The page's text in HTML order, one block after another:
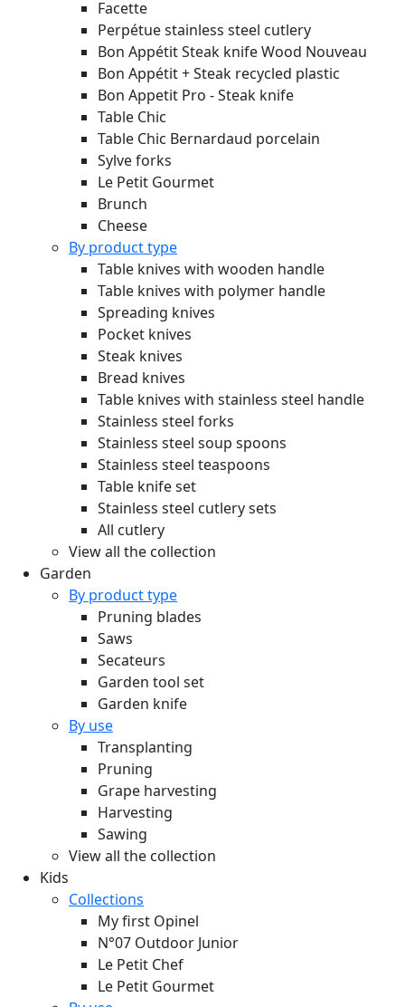
Facette
Perpétue stainless steel cutlery
Bon Appétit Steak knife Wood Nouveau
Bon Appétit + Steak recycled plastic
Bon Appetit Pro - Steak knife
Table Chic
Table Chic Bernardaud porcelain
Sylve forks
Le Petit Gourmet
Brunch
Cheese
By product type
Table knives with wooden handle
Table knives with polymer handle
Spreading knives
Pocket knives
Steak knives
Bread knives
Table knives with stainless steel handle
Stainless steel forks
Stainless steel soup spoons
Stainless steel teaspoons
Table knife set
Stainless steel cutlery sets
All cutlery
View all the collection
Garden
By product type
Pruning blades
Saws
Secateurs
Garden tool set
Garden knife
By use
Transplanting
Pruning
Grape harvesting
Harvesting
Sawing
View all the collection
Kids
Collections
My first Opinel
N°07 Outdoor Junior
Le Petit Chef
Le Petit Gourmet